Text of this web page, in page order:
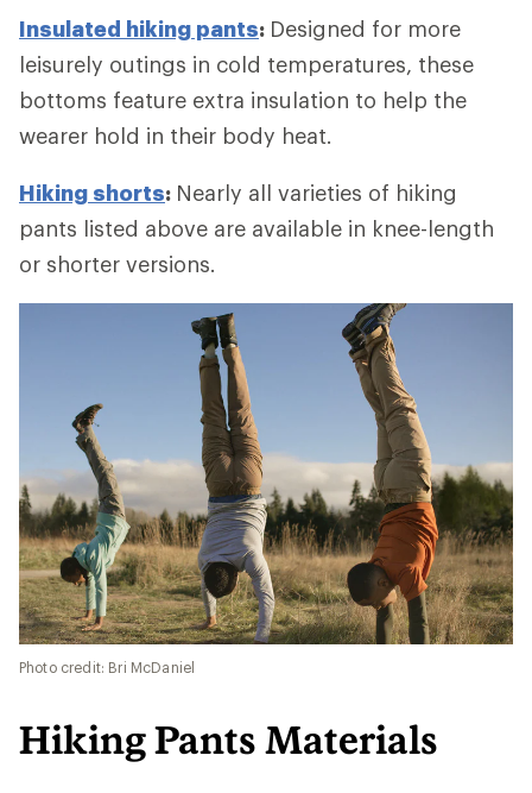
Insulated hiking pants: Designed for more
leisurely outings in cold temperatures, these
bottoms feature extra insulation to help the
wearer hold in their body heat.
Hiking shorts: Nearly all varieties of hiking
pants listed above are available in knee-length
or shorter versions.
Photo credit: Bri McDaniel
Hiking Pants Materials